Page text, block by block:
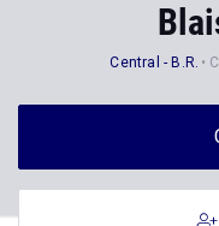
Central - B.R.